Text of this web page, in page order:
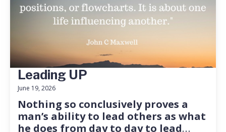
Leading UP
June 19, 2026
Nothing so conclusively proves a
man’s ability to lead others as what
he does from day to day to lead